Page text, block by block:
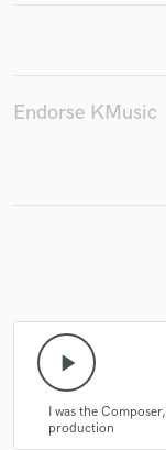
Endorse KMusic
play_arrow
I was the
production